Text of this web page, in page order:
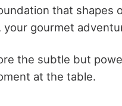
that shapes
gourmet
the subtle but
at the table.